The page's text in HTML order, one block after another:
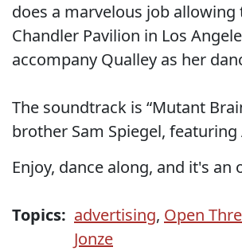
does a marvelous job
Chandler Pavilion in Los
accompany Qualley as her
The soundtrack is “Mutant
brother Sam Spiegel,
Enjoy, dance along, and it's an
Topics: advertising, Open
Jonze